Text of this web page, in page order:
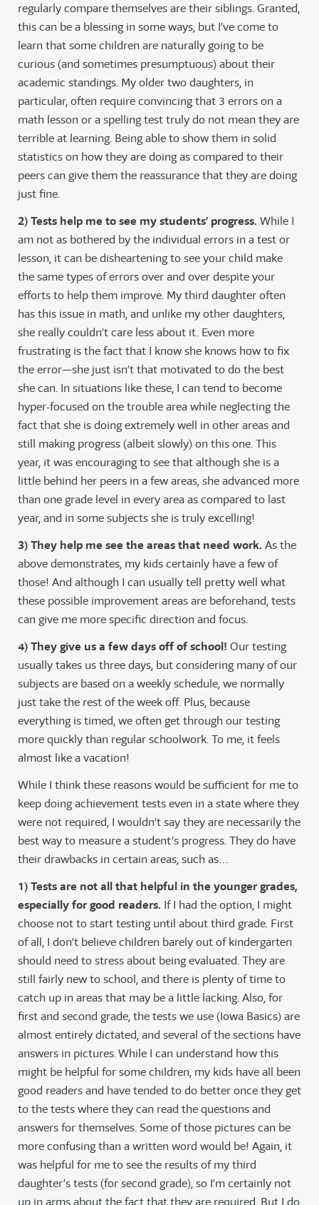
regularly compare themselves are their siblings. Granted,
this can be a blessing in some ways, but I’ve come to
learn that some children are naturally going to be
curious (and sometimes presumptuous) about their
academic standings. My older two daughters, in
particular, often require convincing that 3 errors on a
math lesson or a spelling test truly do not mean they are
terrible at learning. Being able to show them in solid
statistics on how they are doing as compared to their
peers can give them the reassurance that they are doing
just fine.
2) Tests help me to see my students’ progress. While I
am not as bothered by the individual errors in a test or
lesson, it can be disheartening to see your child make
the same types of errors over and over despite your
efforts to help them improve. My third daughter often
has this issue in math, and unlike my other daughters,
she really couldn’t care less about it. Even more
frustrating is the fact that I know she knows how to fix
the error—she just isn’t that motivated to do the best
she can. In situations like these, I can tend to become
hyper-focused on the trouble area while neglecting the
fact that she is doing extremely well in other areas and
still making progress (albeit slowly) on this one. This
year, it was encouraging to see that although she is a
little behind her peers in a few areas, she advanced more
than one grade level in every area as compared to last
year, and in some subjects she is truly excelling!
3) They help me see the areas that need work. As the
above demonstrates, my kids certainly have a few of
those! And although I can usually tell pretty well what
these possible improvement areas are beforehand, tests
can give me more specific direction and focus.
4) They give us a few days off of school! Our testing
usually takes us three days, but considering many of our
subjects are based on a weekly schedule, we normally
just take the rest of the week off. Plus, because
everything is timed, we often get through our testing
more quickly than regular schoolwork. To me, it feels
almost like a vacation!
While I think these reasons would be sufficient for me to
keep doing achievement tests even in a state where they
were not required, I wouldn’t say they are necessarily the
best way to measure a student’s progress. They do have
their drawbacks in certain areas, such as…
1) Tests are not all that helpful in the younger grades,
especially for good readers. If I had the option, I might
choose not to start testing until about third grade. First
of all, I don’t believe children barely out of kindergarten
should need to stress about being evaluated. They are
still fairly new to school, and there is plenty of time to
catch up in areas that may be a little lacking. Also, for
first and second grade, the tests we use (Iowa Basics) are
almost entirely dictated, and several of the sections have
answers in pictures. While I can understand how this
might be helpful for some children, my kids have all been
good readers and have tended to do better once they get
to the tests where they can read the questions and
answers for themselves. Some of those pictures can be
more confusing than a written word would be! Again, it
was helpful for me to see the results of my third
daughter’s tests (for second grade), so I’m certainly not
up in arms about the fact that they are required. But I do